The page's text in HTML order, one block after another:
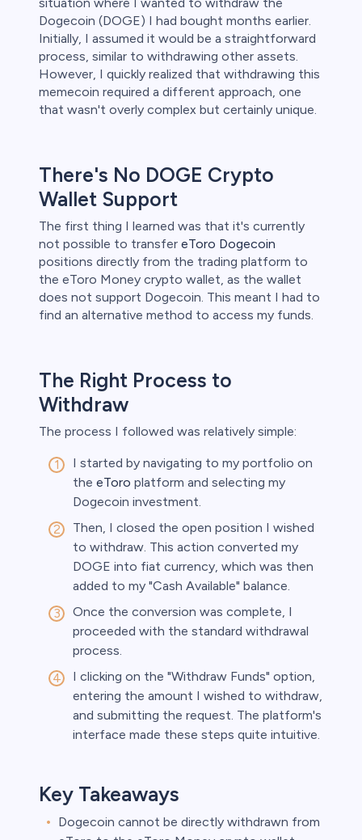
Dogecoin (DOGE) I had bought months earlier.
Initially, I assumed it would be a straightforward
process, similar to withdrawing other assets.
However, I quickly realized that withdrawing this
memecoin required a different approach, one
that wasn't overly complex but certainly unique.
There's No DOGE Crypto
Wallet Support
The first thing I learned was that it's currently
not possible to transfer eToro Dogecoin
positions directly from the trading platform to
the eToro Money crypto wallet, as the wallet
does not support Dogecoin. This meant I had to
find an alternative method to access my funds.
The Right Process to
Withdraw
The process I followed was relatively simple:
I started by navigating to my portfolio on
the eToro platform and selecting my
Dogecoin investment.
Then, I closed the open position I wished
to withdraw. This action converted my
DOGE into fiat currency, which was then
added to my "Cash Available" balance.
Once the conversion was complete, I
proceeded with the standard withdrawal
process.
I clicking on the "Withdraw Funds" option,
entering the amount I wished to withdraw,
and submitting the request. The platform's
interface made these steps quite intuitive.
Key Takeaways
Dogecoin cannot be directly withdrawn from
to
This is a
should not